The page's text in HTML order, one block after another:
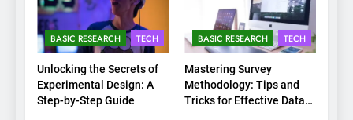
BASIC RESEARCH TECH
Unlocking the Secrets of
Experimental Design: A
Step-by-Step Guide
BASIC RESEARCH TECH
Mastering Survey
Methodology: Tips and
Tricks for Effective Data